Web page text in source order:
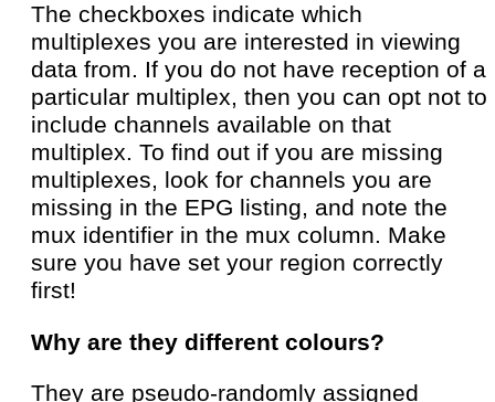
The checkboxes indicate which
multiplexes you are interested in viewing
data from. If you do not have reception of a
particular multiplex, then you can opt not to
include channels available on that
multiplex. To find out if you are missing
multiplexes, look for channels you are
missing in the EPG listing, and note the
mux identifier in the mux column. Make
sure you have set your region correctly
first!
Why are they different colours?
They are pseudo-randomly assigned